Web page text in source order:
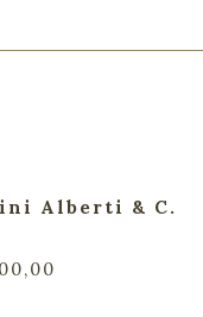
Alberti & C.